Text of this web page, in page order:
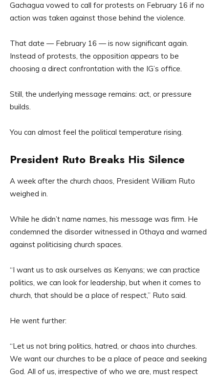
Gachagua vowed to call for protests on February 16 if no
action was taken against those behind the violence.
That date — February 16 — is now significant again.
Instead of protests, the opposition appears to be
choosing a direct confrontation with the IG’s office.
Still, the underlying message remains: act, or pressure
builds.
You can almost feel the political temperature rising.
President Ruto Breaks His Silence
A week after the church chaos, President William Ruto
weighed in.
While he didn’t name names, his message was firm. He
condemned the disorder witnessed in Othaya and warned
against politicising church spaces.
“I want us to ask ourselves as Kenyans; we can practice
politics, we can look for leadership, but when it comes to
church, that should be a place of respect,” Ruto said.
He went further:
“Let us not bring politics, hatred, or chaos into churches.
We want our churches to be a place of peace and seeking
God. All of us, irrespective of who we are, must respect